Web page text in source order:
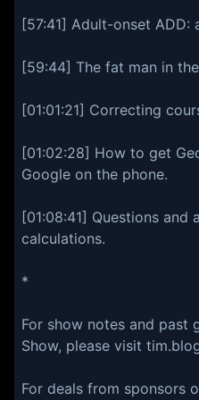
[57:41] Adult-onset
[59:44] The fat man in
[01:01:21] Correcting
[01:02:28] How to get
Google on the phone.
[01:08:41] Questions and
calculations.
*
For show notes and past
Show, please visit
For deals from sponsors